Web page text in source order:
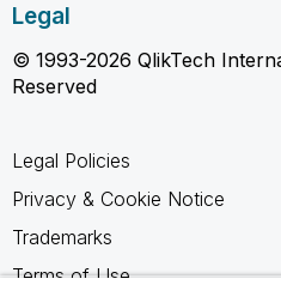
Legal
© 1993-2026 QlikTech
Reserved
Legal Policies
Privacy & Cookie Notice
Trademarks
Terms of Use